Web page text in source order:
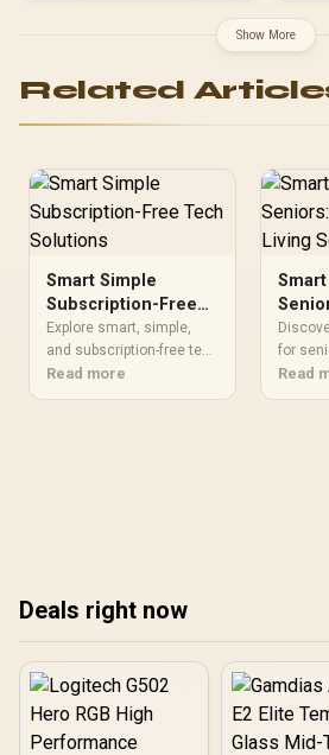
X870E Extreme WiFi AMD
Ryzen Motherboard +
192MB GameCache Up to
Corsair Vengeance RGB
Gaming Memory + ASUS
ROG RYUO IV SLC 360
Liquid Cooler
Show More
Related
Smart Simple
Subscription-Free
Tech Solutions
Explore smart, simple,
and subscription-free tech
solutions tailored to your
Read more
for
easier
Read
Deals right now